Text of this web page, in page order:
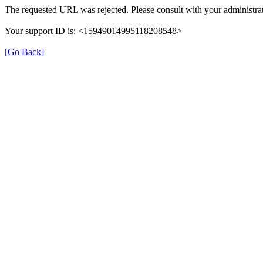
The requested URL was rejected. Please consult with your
Your support ID is: <15949014995118208548>
[Go Back]